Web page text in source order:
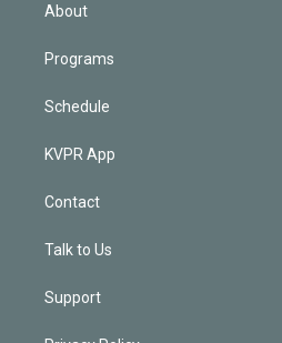
About
Programs
Schedule
KVPR App
Contact
Talk to Us
Support